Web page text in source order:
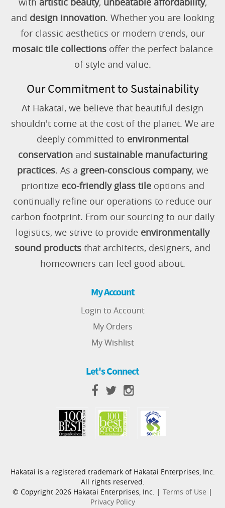
and design innovation. Whether you are looking
for classic aesthetics or modern trends, our
mosaic tile collections offer the perfect balance
of style and value.
Our Commitment to Sustainability
At Hakatai, we believe that beautiful design
shouldn't come at the cost of the planet. We are
deeply committed to environmental
conservationand sustainable manufacturing
practices. As a green-conscious company, we
prioritize eco-friendly glass tileoptions and
continually refine our operations to reduce our
carbon footprint. From our sourcing to our daily
logistics, we strive to provide environmentally
sound products that architects, designers, and
homeowners can feel good about.
My Account
Login to Account
My Orders
My Wishlist
Let's Connect
Hakatai is a registered trademark of Hakatai Enterprises, Inc.
All rights reserved.
© Copyright 2026 Hakatai Enterprises, Inc. | Terms of Use |
Privacy Policy